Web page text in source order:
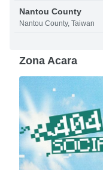
Nantou County
Nantou County, Taiwan
Zona Acara